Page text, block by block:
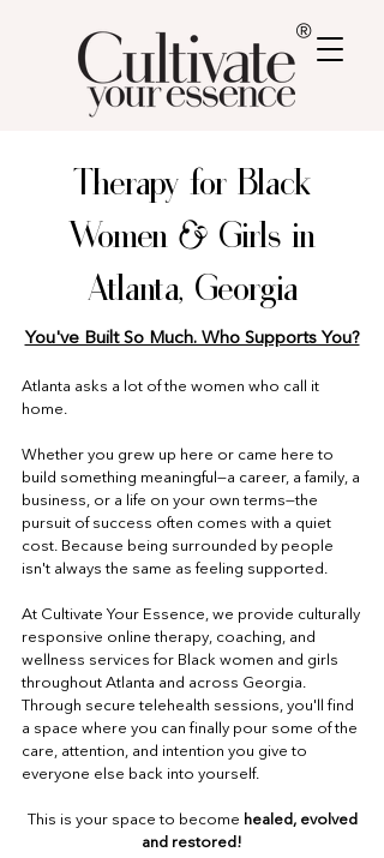
®
Therapy for Black
Women & Girls in
Atlanta, Georgia
You've Built So Much. Who Supports You?
Atlanta asks a lot of the women who call it
home.
Whether you grew up here or came here to
build something meaningful—a career, a family, a
business, or a life on your own terms—the
pursuit of success often comes with a quiet
cost. Because being surrounded by people
isn't always the same as feeling supported.
At Cultivate Your Essence, we provide culturally
responsive online therapy, coaching, and
wellness services for Black women and girls
throughout Atlanta and across Georgia.
Through secure telehealth sessions, you'll find
a space where you can finally pour some of the
care, attention, and intention you give to
everyone else back into yourself.
This is your space to become healed, evolved
and restored!